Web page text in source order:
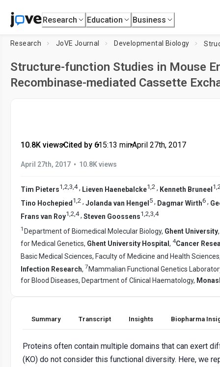
Research Education Business
Research JoVE Journal Developmental Biology
Structure-function Studies in Mouse
Recombinase-mediated Cassette
10.8K views•Cited by 6•15:13 min•April 27th, 2017
April 27th, 2017 • 10.8K views
Tim Pieters1,2,3,4, Lieven Haenebalcke1,2 , Kenneth Bruneel 1,
Tino Hochepied1 2 , Jolanda van Hengel5 , Dagmar Wirth6 ,
Frans van Roy1,2,4, Steven Goossens1,2,3,4
1 Department of Biomedical Molecular Biology, Ghent University
for Medical Genetics, Ghent University Hospital , 4Cancer
Basic Medical Sciences, Faculty of Medicine and Health
Infection Research, 7Mammalian Functional Genetics
for Blood Diseases, Department of Clinical Haematology,
Summary Transcript Insights Biopharma
Proteins often contain multiple domains that can exert
(KO) do not consider this functional diversity. Here, we